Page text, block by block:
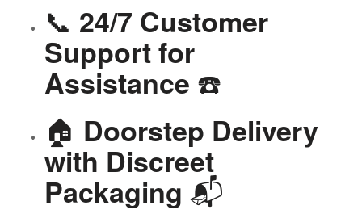
📞 24/7 Customer
Support for
Assistance ☎️
🏠 Doorstep Delivery
with Discreet
Packaging 📬